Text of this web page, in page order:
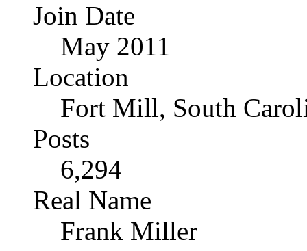
Join Date
May 2011
Location
Fort Mill, South
Posts
6,294
Real Name
Frank Miller